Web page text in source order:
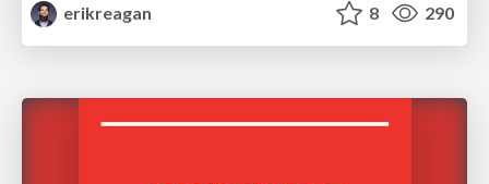
erikreagan
8 290